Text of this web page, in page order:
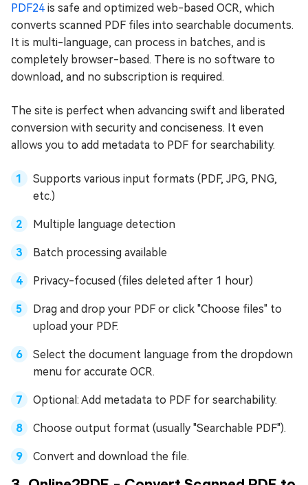
PDF24 is safe and optimized web-based OCR, which
converts scanned PDF files into searchable documents.
It is multi-language, can process in batches, and is
completely browser-based. There is no software to
download, and no subscription is required.
The site is perfect when advancing swift and liberated
conversion with security and conciseness. It even
allows you to add metadata to PDF for searchability.
Supports various input formats (PDF, JPG, PNG,
etc.)
Multiple language detection
Batch processing available
Privacy-focused (files deleted after 1 hour)
Drag and drop your PDF or click "Choose files" to
upload your PDF.
Select the document language from the dropdown
menu for accurate OCR.
Optional: Add metadata to PDF for searchability.
Choose output format (usually "Searchable PDF").
Convert and download the file.